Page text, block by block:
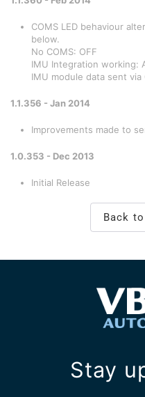
COMS LED behaviour
below.
No COMS: OFF
IMU Integration working:
IMU module data sent via
1.1.356 - Jan 2014
Improvements made to
1.0.353 - Dec 2013
Initial Release
Back
Stay